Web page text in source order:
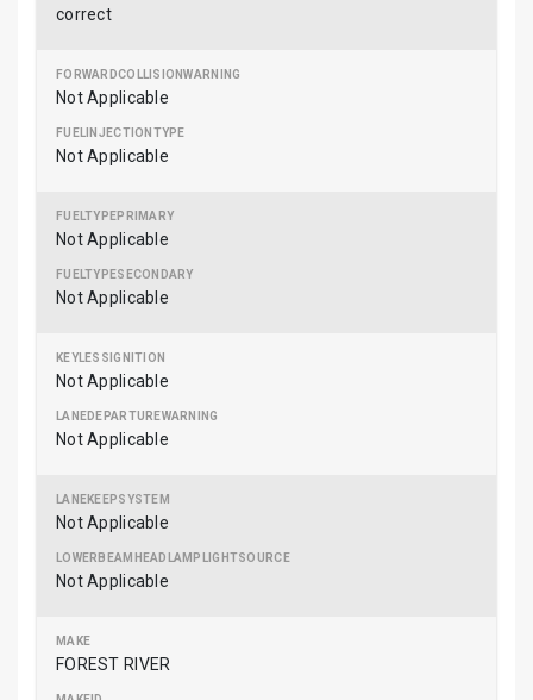
correct
Not Applicable
Not Applicable
Not Applicable
Not Applicable
Not Applicable
Not Applicable
Not Applicable
Not Applicable
FOREST RIVER